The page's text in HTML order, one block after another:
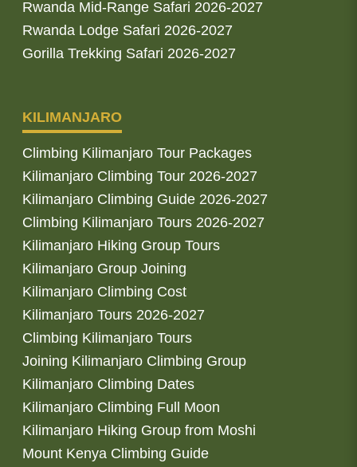
Rwanda Mid-Range Safari 2026-2027
Rwanda Lodge Safari 2026-2027
Gorilla Trekking Safari 2026-2027
KILIMANJARO
Climbing Kilimanjaro Tour Packages
Kilimanjaro Climbing Tour 2026-2027
Kilimanjaro Climbing Guide 2026-2027
Climbing Kilimanjaro Tours 2026-2027
Kilimanjaro Hiking Group Tours
Kilimanjaro Group Joining
Kilimanjaro Climbing Cost
Kilimanjaro Tours 2026-2027
Climbing Kilimanjaro Tours
Joining Kilimanjaro Climbing Group
Kilimanjaro Climbing Dates
Kilimanjaro Climbing Full Moon
Kilimanjaro Hiking Group from Moshi
Mount Kenya Climbing Guide